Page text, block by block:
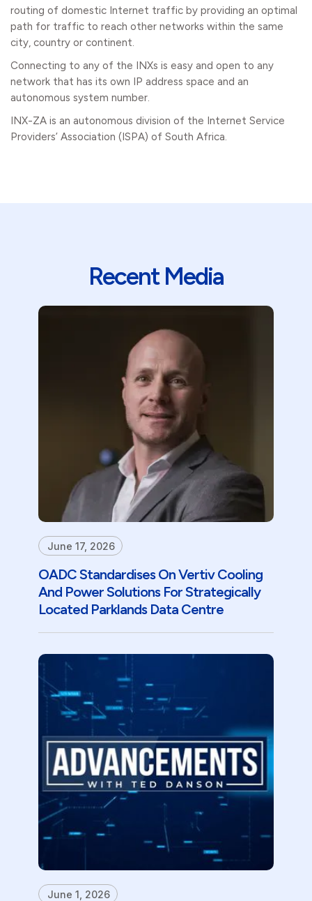
routing of domestic Internet traffic by providing an optimal
path for traffic to reach other networks within the same
city, country or continent.
Connecting to any of the INXs is easy and open to any
network that has its own IP address space and an
autonomous system number.
INX-ZA is an autonomous division of the Internet Service
Providers’ Association (ISPA) of South Africa.
Recent Media
June 17, 2026
OADC Standardises On Vertiv Cooling
And Power Solutions For Strategically
Located Parklands Data Centre
June 1, 2026